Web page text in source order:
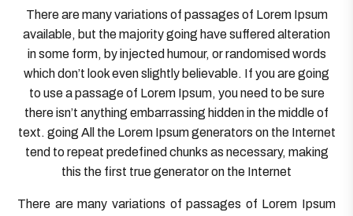
There are many variations of passages of Lorem Ipsum
available, but the majority going have suffered alteration
in some form, by injected humour, or randomised words
which don’t look even slightly believable. If you are going
to use a passage of Lorem Ipsum, you need to be sure
there isn’t anything embarrassing hidden in the middle of
text. going All the Lorem Ipsum generators on the Internet
tend to repeat predefined chunks as necessary, making
this the first true generator on the Internet
There are many variations of passages of Lorem Ipsum